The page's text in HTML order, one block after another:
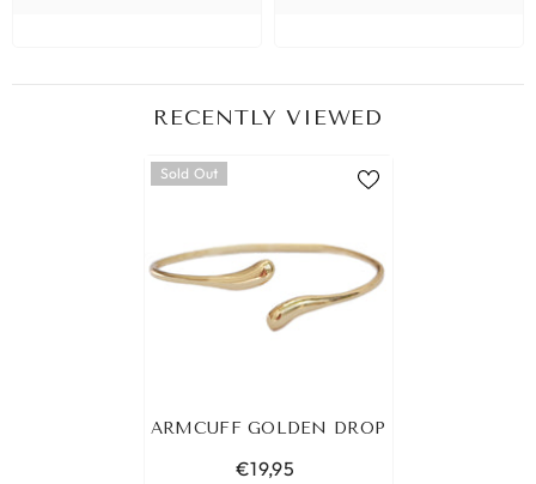
RECENTLY VIEWED
Sold Out
ARMCUFF GOLDEN DROP
€19,95